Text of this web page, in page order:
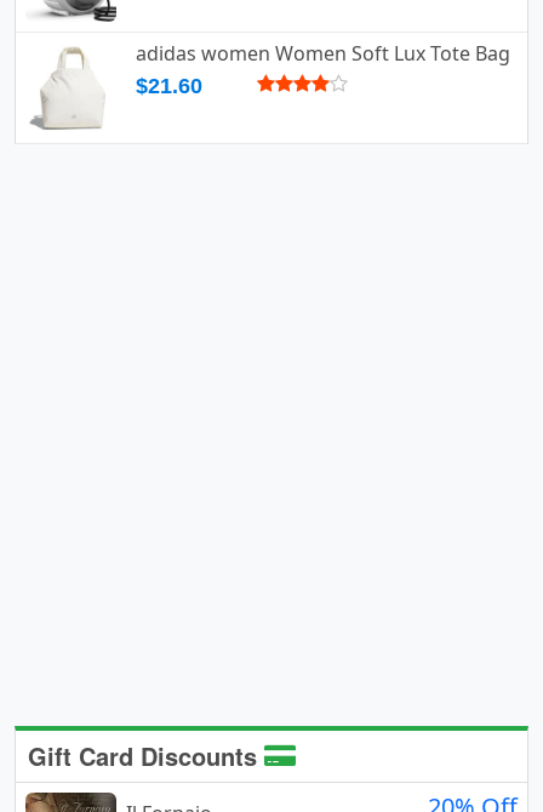
adidas women Women Soft Lux Tote Bag
$21.60
Gift Card Discounts